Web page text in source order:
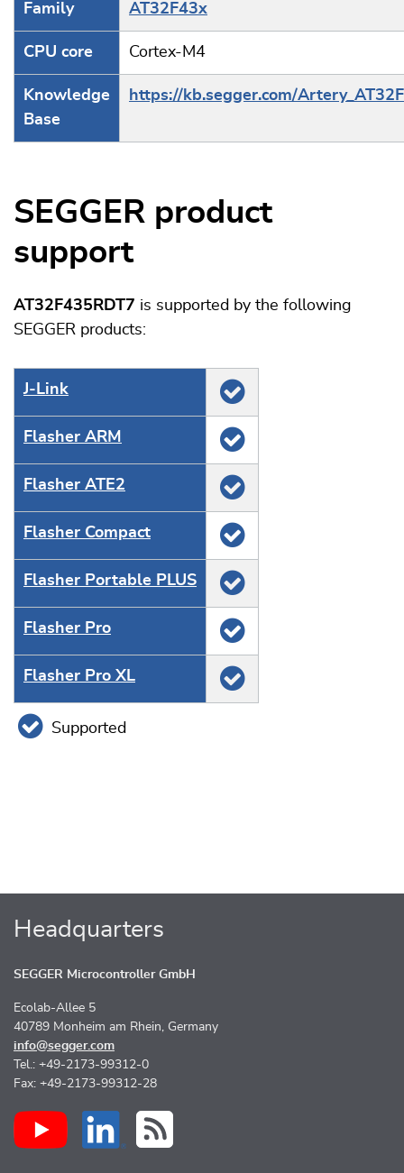
Family AT32F43x
CPU core Cortex-M4
Knowledge
Base
https://kb.segger.com/
SEGGER product
support
AT32F435RDT7 is supported by the following
SEGGER products:
J‑Link
Flasher ARM
Flasher ATE2
Flasher Compact
Flasher Portable PLUS
Flasher Pro
Flasher Pro XL
Supported
Headquarters
SEGGER Microcontroller GmbH
Ecolab-Allee 5
40789 Monheim am Rhein, Germany
info@segger.com
Tel.: +49-2173-99312-0
Fax: +49-2173-99312-28